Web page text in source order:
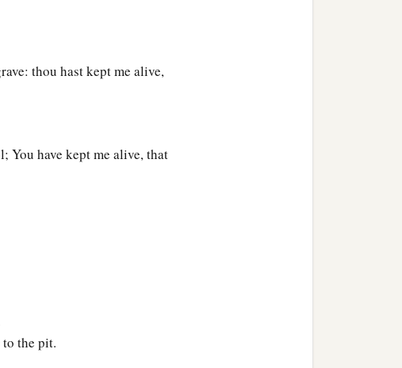
thou hast kept me alive,
You have kept me alive, that
the pit.